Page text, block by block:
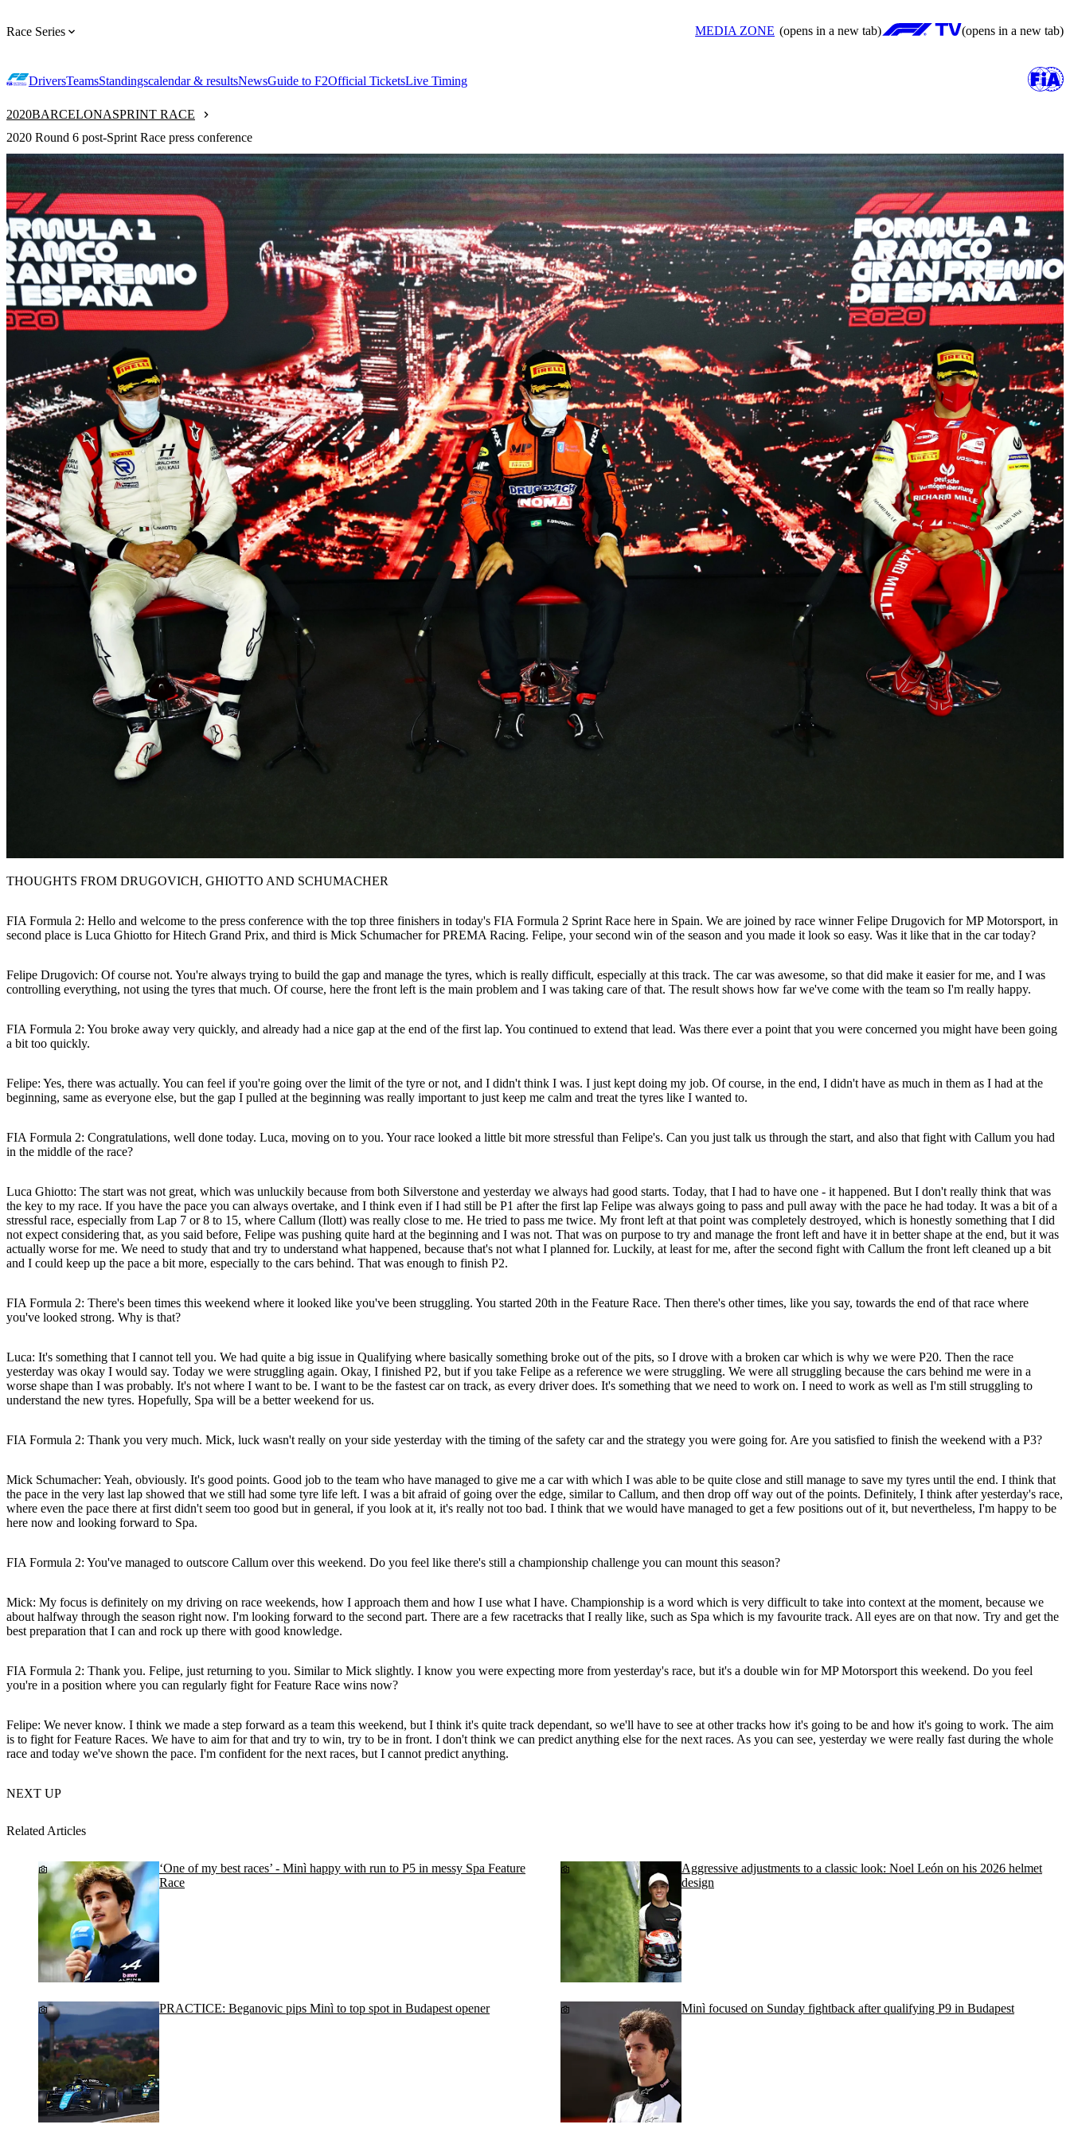
Race Series MEDIA ZONE (opens in a new tab) (opens in a new tab)
DriversTeamsStandingscalendar & resultsNewsGuide to F2Official TicketsLive Timing
2020BARCELONASPRINT RACE
2020 Round 6 post-Sprint Race press conference
THOUGHTS FROM DRUGOVICH, GHIOTTO AND SCHUMACHER
FIA Formula 2: Hello and welcome to the press conference with the top three finishers in today's FIA Formula 2 Sprint Race here in Spain. We are joined by race winner Felipe Drugovich for MP Motorsport, in
second place is Luca Ghiotto for Hitech Grand Prix, and third is Mick Schumacher for PREMA Racing. Felipe, your second win of the season and you made it look so easy. Was it like that in the car today?
Felipe Drugovich: Of course not. You're always trying to build the gap and manage the tyres, which is really difficult, especially at this track. The car was awesome, so that did make it easier for me, and I was
controlling everything, not using the tyres that much. Of course, here the front left is the main problem and I was taking care of that. The result shows how far we've come with the team so I'm really happy.
FIA Formula 2: You broke away very quickly, and already had a nice gap at the end of the first lap. You continued to extend that lead. Was there ever a point that you were concerned you might have been going
a bit too quickly.
Felipe: Yes, there was actually. You can feel if you're going over the limit of the tyre or not, and I didn't think I was. I just kept doing my job. Of course, in the end, I didn't have as much in them as I had at the
beginning, same as everyone else, but the gap I pulled at the beginning was really important to just keep me calm and treat the tyres like I wanted to.
FIA Formula 2: Congratulations, well done today. Luca, moving on to you. Your race looked a little bit more stressful than Felipe's. Can you just talk us through the start, and also that fight with Callum you had
in the middle of the race?
Luca Ghiotto: The start was not great, which was unluckily because from both Silverstone and yesterday we always had good starts. Today, that I had to have one - it happened. But I don't really think that was
the key to my race. If you have the pace you can always overtake, and I think even if I had still be P1 after the first lap Felipe was always going to pass and pull away with the pace he had today. It was a bit of a
stressful race, especially from Lap 7 or 8 to 15, where Callum (Ilott) was really close to me. He tried to pass me twice. My front left at that point was completely destroyed, which is honestly something that I did
not expect considering that, as you said before, Felipe was pushing quite hard at the beginning and I was not. That was on purpose to try and manage the front left and have it in better shape at the end, but it was
actually worse for me. We need to study that and try to understand what happened, because that's not what I planned for. Luckily, at least for me, after the second fight with Callum the front left cleaned up a bit
and I could keep up the pace a bit more, especially to the cars behind. That was enough to finish P2.
FIA Formula 2: There's been times this weekend where it looked like you've been struggling. You started 20th in the Feature Race. Then there's other times, like you say, towards the end of that race where
you've looked strong. Why is that?
Luca: It's something that I cannot tell you. We had quite a big issue in Qualifying where basically something broke out of the pits, so I drove with a broken car which is why we were P20. Then the race
yesterday was okay I would say. Today we were struggling again. Okay, I finished P2, but if you take Felipe as a reference we were struggling. We were all struggling because the cars behind me were in a
worse shape than I was probably. It's not where I want to be. I want to be the fastest car on track, as every driver does. It's something that we need to work on. I need to work as well as I'm still struggling to
understand the new tyres. Hopefully, Spa will be a better weekend for us.
FIA Formula 2: Thank you very much. Mick, luck wasn't really on your side yesterday with the timing of the safety car and the strategy you were going for. Are you satisfied to finish the weekend with a P3?
Mick Schumacher: Yeah, obviously. It's good points. Good job to the team who have managed to give me a car with which I was able to be quite close and still manage to save my tyres until the end. I think that
the pace in the very last lap showed that we still had some tyre life left. I was a bit afraid of going over the edge, similar to Callum, and then drop off way out of the points. Definitely, I think after yesterday's race,
where even the pace there at first didn't seem too good but in general, if you look at it, it's really not too bad. I think that we would have managed to get a few positions out of it, but nevertheless, I'm happy to be
here now and looking forward to Spa.
FIA Formula 2: You've managed to outscore Callum over this weekend. Do you feel like there's still a championship challenge you can mount this season?
Mick: My focus is definitely on my driving on race weekends, how I approach them and how I use what I have. Championship is a word which is very difficult to take into context at the moment, because we
about halfway through the season right now. I'm looking forward to the second part. There are a few racetracks that I really like, such as Spa which is my favourite track. All eyes are on that now. Try and get the
best preparation that I can and rock up there with good knowledge.
FIA Formula 2: Thank you. Felipe, just returning to you. Similar to Mick slightly. I know you were expecting more from yesterday's race, but it's a double win for MP Motorsport this weekend. Do you feel
you're in a position where you can regularly fight for Feature Race wins now?
Felipe: We never know. I think we made a step forward as a team this weekend, but I think it's quite track dependant, so we'll have to see at other tracks how it's going to be and how it's going to work. The aim
is to fight for Feature Races. We have to aim for that and try to win, try to be in front. I don't think we can predict anything else for the next races. As you can see, yesterday we were really fast during the whole
race and today we've shown the pace. I'm confident for the next races, but I cannot predict anything.
NEXT UP
Related Articles
‘One of my best races’ - Minì happy with run to P5 in messy Spa Feature
Race
Aggressive adjustments to a classic look: Noel León on his 2026 helmet
design
PRACTICE: Beganovic pips Minì to top spot in Budapest opener Minì focused on Sunday fightback after qualifying P9 in Budapest